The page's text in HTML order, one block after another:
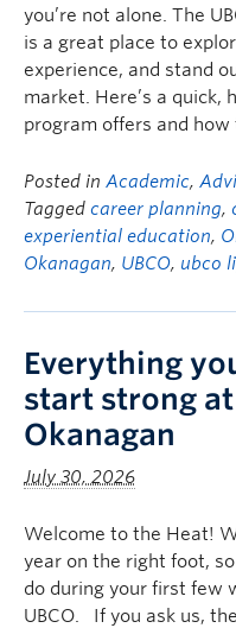
you’re not alone. The
is a great place to
experience, and stand
market. Here’s a quick,
program offers and
Posted in Academic,
Tagged career planning,
experiential education,
Okanagan, UBCO, ubco
Everything
start strong at
Okanagan
July 30, 2026
Welcome to the Heat!
year on the right foot,
do during your first few
UBCO. If you ask us,